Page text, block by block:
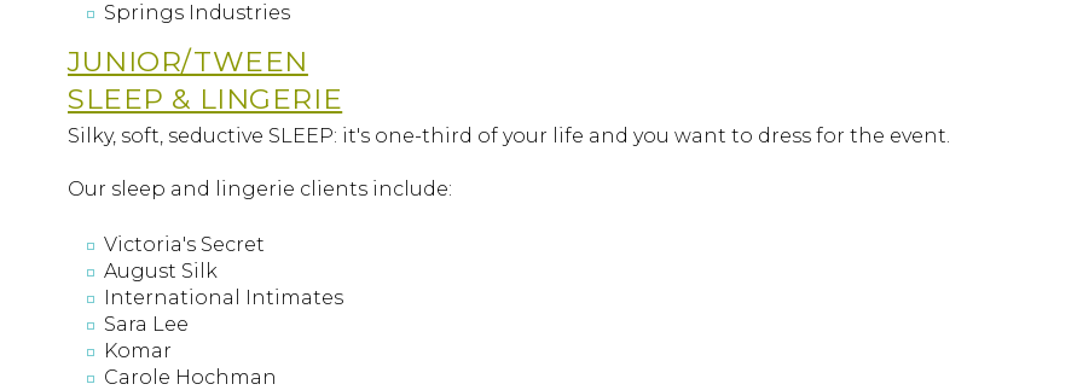
Springs Industries
JUNIOR/TWEEN
SLEEP & LINGERIE
Silky, soft, seductive SLEEP: it's one-third of your life and you want to dress for the event.
Our sleep and lingerie clients include:
Victoria's Secret
August Silk
International Intimates
Sara Lee
Komar
Carole Hochman